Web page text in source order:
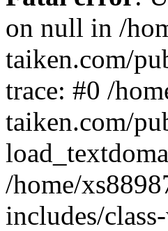
on null in /
taiken.com/
trace: #0 /
taiken.com/
/home/
includes/